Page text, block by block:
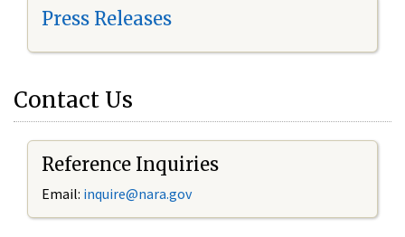
Press Releases
Contact Us
Reference Inquiries
Email: inquire@nara.gov